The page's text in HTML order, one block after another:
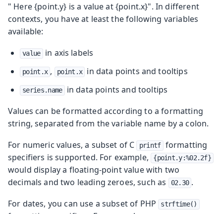
" Here {point.y} is a value at {point.x}". In different
contexts, you have at least the following variables
available:
value in axis labels
point.x , point.x in data points and tooltips
series.name
in data points and tooltips
Values can be formatted according to a formatting
string, separated from the variable name by a colon.
For numeric values, a subset of C
printf formatting
specifiers is supported. For example,
{point.y:%02.2f}
would display a floating-point value with two
decimals and two leading zeroes, such as
02.30 .
For dates, you can use a subset of PHP
strftime()